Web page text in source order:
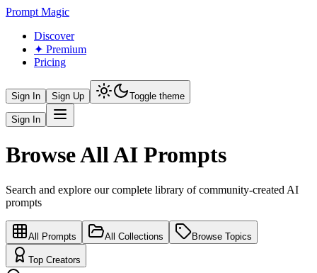
Prompt Magic
Discover
✦ Premium
Pricing
Sign In Sign Up Toggle theme
Sign In
Browse All AI Prompts
Search and explore our complete library of community-created AI
prompts
All Prompts All Collections Browse Topics
Top Creators